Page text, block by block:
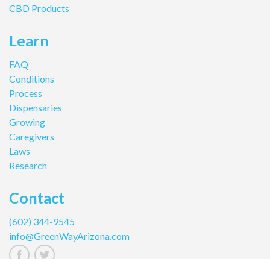
CBD Products
Learn
FAQ
Conditions
Process
Dispensaries
Growing
Caregivers
Laws
Research
Contact
(602) 344-9545
info@GreenWayArizona.com